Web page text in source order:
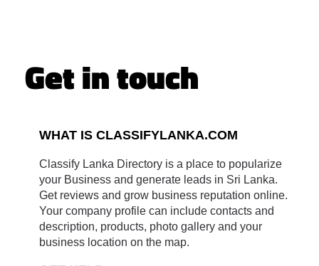
Get in touch
WHAT IS CLASSIFYLANKA.COM
Classify Lanka Directory is a place to popularize
your Business and generate leads in Sri Lanka.
Get reviews and grow business reputation online.
Your company profile can include contacts and
description, products, photo gallery and your
business location on the map.